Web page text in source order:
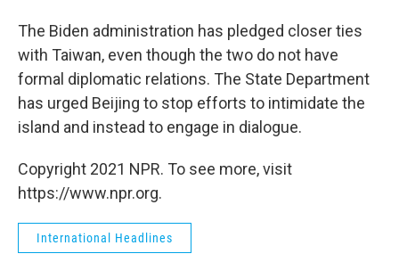
The Biden administration has pledged closer ties
with Taiwan, even though the two do not have
formal diplomatic relations. The State Department
has urged Beijing to stop efforts to intimidate the
island and instead to engage in dialogue.
Copyright 2021 NPR. To see more, visit
https://www.npr.org.
International Headlines